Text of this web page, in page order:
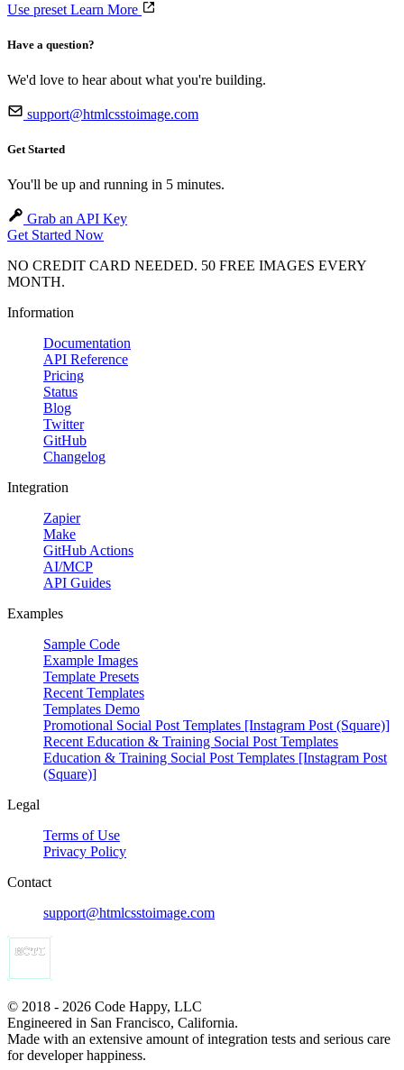
Use preset Learn More
Have a question?
We'd love to hear about what you're building.
support@htmlcsstoimage.com
Get Started
You'll be up and running in 5 minutes.
Grab an API Key
Get Started Now
NO CREDIT CARD NEEDED. 50 FREE IMAGES EVERY
MONTH.
Information
Documentation
API Reference
Pricing
Status
Blog
Twitter
GitHub
Changelog
Integration
Zapier
Make
GitHub Actions
AI/MCP
API Guides
Examples
Sample Code
Example Images
Template Presets
Recent Templates
Templates Demo
Promotional Social Post Templates [Instagram Post (Square)]
Recent Education & Training Social Post Templates
Education & Training Social Post Templates [Instagram Post
(Square)]
Legal
Terms of Use
Privacy Policy
Contact
support@htmlcsstoimage.com
© 2018 - 2026 Code Happy, LLC
Engineered in San Francisco, California.
Made with an extensive amount of integration tests and serious care
for developer happiness.